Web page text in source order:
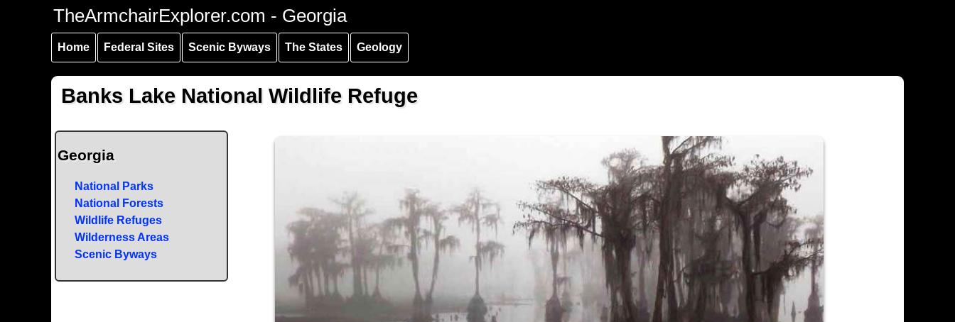
Skip to
content
Skip to
navigation
Skip to
navigation
TheArmchairExplorer.com - Georgia
Home Federal Sites Scenic Byways The States Geology
Banks Lake National Wildlife Refuge
Georgia
National Parks
National Forests
Wildlife Refuges
Wilderness Areas
Scenic Byways